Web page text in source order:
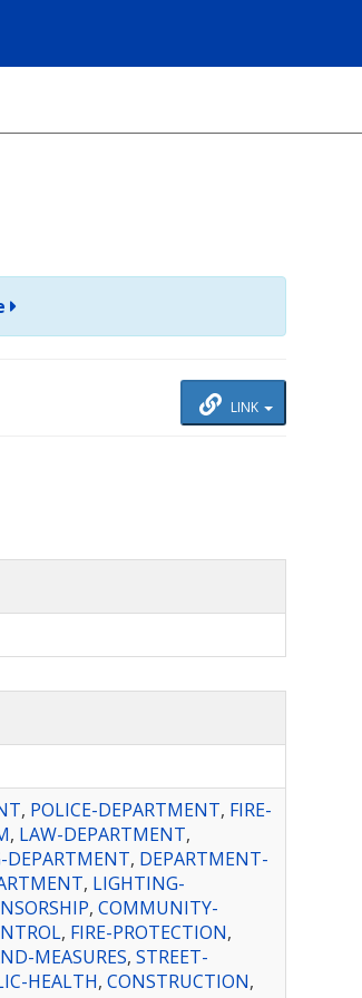
LINK
, POLICE-DEPARTMENT, FIRE-
, LAW-DEPARTMENT,
DEPARTMENT, DEPARTMENT-
, LIGHTING-
, COMMUNITY-
, FIRE-PROTECTION,
MEASURES, STREET-
HEALTH, CONSTRUCTION,